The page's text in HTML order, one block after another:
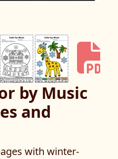
by Music
and
with winter-